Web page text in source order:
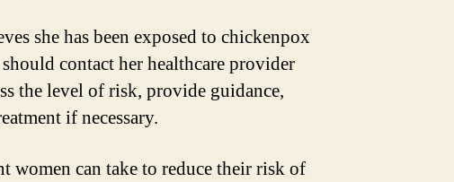
she has been exposed to chickenpox
contact her healthcare provider
the level of risk, provide guidance,
if necessary.
women can take to reduce their risk of